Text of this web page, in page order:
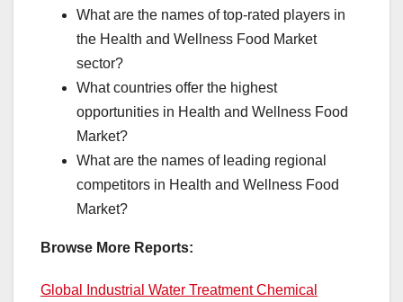
What are the names of top-rated players in
the Health and Wellness Food Market
sector?
What countries offer the highest
opportunities in Health and Wellness Food
Market?
What are the names of leading regional
competitors in Health and Wellness Food
Market?
Browse More Reports:
Global Industrial Water Treatment Chemical